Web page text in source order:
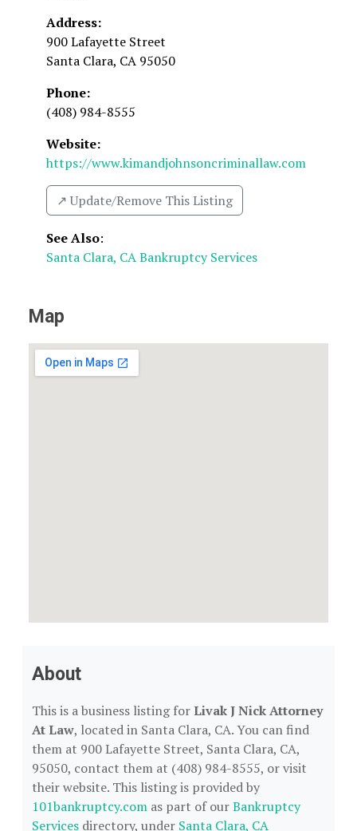
Address:
900 Lafayette Street
Santa Clara, CA 95050
Phone:
(408) 984-8555
Website:
https://www.kimandjohnsoncriminallaw.com
↗️ Update/Remove This Listing
See Also:
Santa Clara, CA Bankruptcy Services
Map
About
This is a business listing forLivak J Nick Attorney
At Law, located in Santa Clara, CA. You can find
them at 900 Lafayette Street, Santa Clara, CA,
95050, contact them at (408) 984-8555, or visit
their website. This listing is provided by
101bankruptcy.com as part of ourBankruptcy
Services directory, under Santa Clara, CA